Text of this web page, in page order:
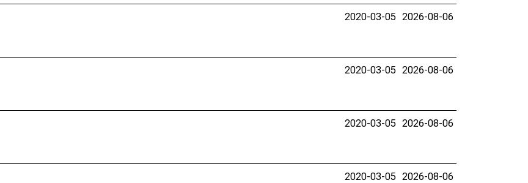
2020-03-05 2026-08-06
2020-03-05 2026-08-06
2020-03-05 2026-08-06
2020-03-05 2026-08-06